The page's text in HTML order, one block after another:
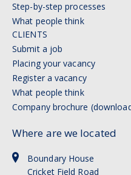
Step-by-step processes
What people think
CLIENTS
Submit a job
Placing your vacancy
Register a vacancy
What people think
Company brochure
Where are we located
Boundary House
Cricket Field Road